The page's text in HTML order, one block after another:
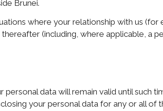
Brunei.
where your relationship with us (for
(including, where applicable, a
data will remain valid until such
your personal data for any or all of